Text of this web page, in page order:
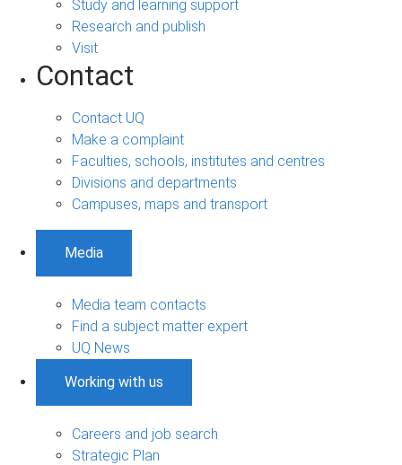
Study and learning support
Research and publish
Visit
Contact
Contact UQ
Make a complaint
Faculties, schools, institutes and centres
Divisions and departments
Campuses, maps and transport
Media
Media team contacts
Find a subject matter expert
UQ News
Working with us
Careers and job search
Strategic Plan